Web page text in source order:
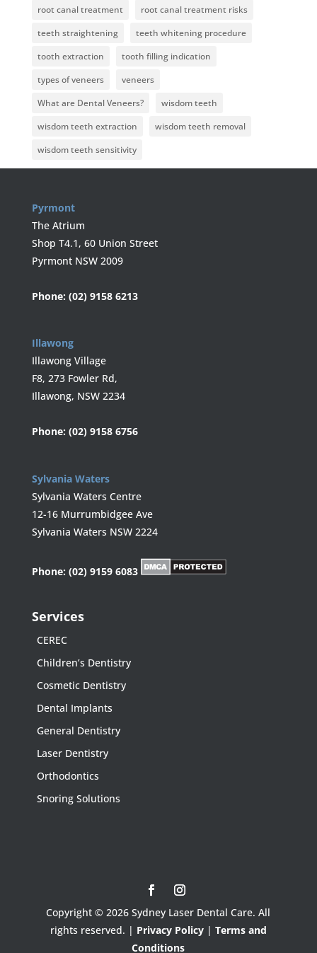
root canal treatment
root canal treatment risks
teeth straightening
teeth whitening procedure
tooth extraction
tooth filling indication
types of veneers
veneers
What are Dental Veneers?
wisdom teeth
wisdom teeth extraction
wisdom teeth removal
wisdom teeth sensitivity
Pyrmont
The Atrium
Shop T4.1, 60 Union Street
Pyrmont NSW 2009
Phone: (02) 9158 6213
Illawong
Illawong Village
F8, 273 Fowler Rd,
Illawong, NSW 2234
Phone: (02) 9158 6756
Sylvania Waters
Sylvania Waters Centre
12-16 Murrumbidgee Ave
Sylvania Waters NSW 2224
Phone: (02) 9159 6083
Services
CEREC
Children’s Dentistry
Cosmetic Dentistry
Dental Implants
General Dentistry
Laser Dentistry
Orthodontics
Snoring Solutions
Copyright © 2026 Sydney Laser Dental Care. All
rights reserved. | Privacy Policy| Terms and
Conditions